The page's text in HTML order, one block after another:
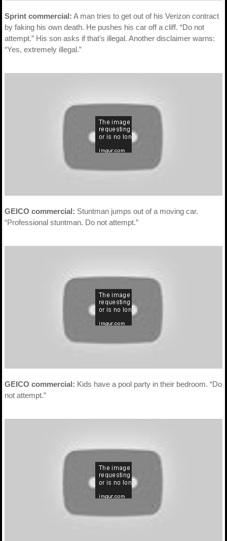
Sprint commercial: A man tries to get out of his Verizon contract
by faking his own death. He pushes his car off a cliff. “Do not
attempt.” His son asks if that’s illegal. Another disclaimer warns:
“Yes, extremely illegal.”
GEICO commercial: Stuntman jumps out of a moving car.
“Professional stuntman. Do not attempt.”
GEICO commercial: Kids have a pool party in their bedroom. “Do
not attempt.”